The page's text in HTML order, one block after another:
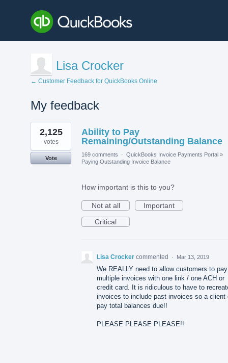
Lisa Crocker
← Customer Feedback for QuickBooks Online
My feedback
1
result
found
Ability to Pay
Remaining/Outstanding Balance
2,125
votes
Vote
169 comments · QuickBooks Invoice Payments Portal »
Paying Outstanding Invoice Balance
How important is this to you?
Not at all
Important
Critical
Lisa Crocker commented · Mar 13, 2019
We REALLY need to allow customers to pay
multiple invoices with one link / one ACH or
credit card. It is ridiculous to have to
invoices to include past invoices so a client
pay total balances due!!
PLEASE PLEASE PLEASE!!